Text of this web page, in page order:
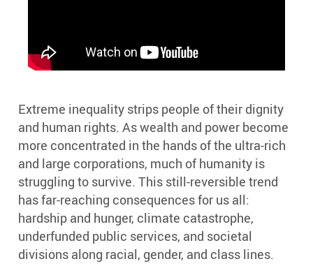
Extreme inequality strips people of their dignity
and human rights. As wealth and power become
more concentrated in the hands of the ultra-rich
and large corporations, much of humanity is
struggling to survive. This still-reversible trend
has far-reaching consequences for us all:
hardship and hunger, climate catastrophe,
underfunded public services, and societal
divisions along racial, gender, and class lines.